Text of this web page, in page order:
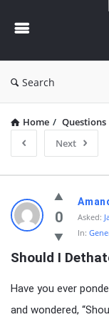
Search
Home / Questions
Next
Latest
Questions
0 Asked:
In:
Should I
Have you ever
and wondered,